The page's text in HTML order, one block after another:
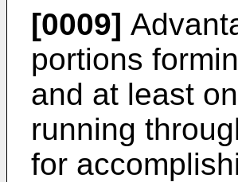
[0009]
portions
and at least
running
for